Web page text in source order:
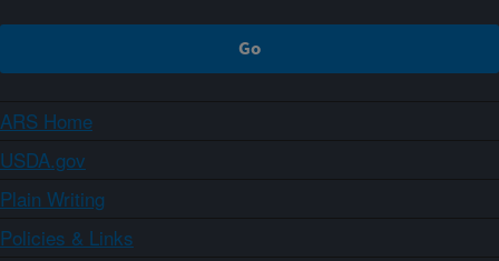
ARS Home
USDA.gov
Plain Writing
Policies & Links